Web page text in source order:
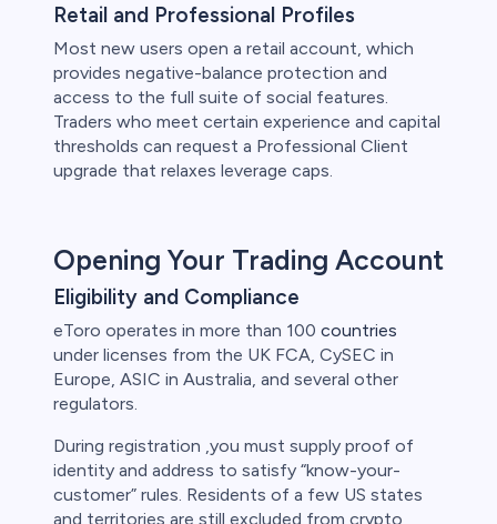
Retail and Professional Profiles
Most new users open a retail account, which
provides negative-balance protection and
access to the full suite of social features.
Traders who meet certain experience and capital
thresholds can request a Professional Client
upgrade that relaxes leverage caps.
Opening Your Trading Account
Eligibility and Compliance
eToro operates in more than 100 countries
under licenses from the UK FCA, CySEC in
Europe, ASIC in Australia, and several other
regulators.
During registration ,you must supply proof of
identity and address to satisfy “know-your-
customer” rules. Residents of a few US states
and territories are still excluded from crypto